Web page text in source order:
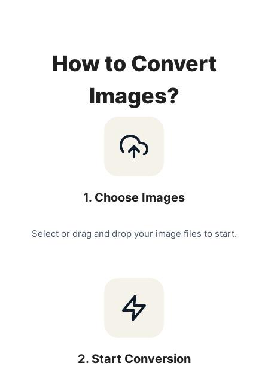
How to Convert
Images?
1. Choose Images
Select or drag and drop your image files to start.
2. Start Conversion